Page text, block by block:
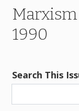
1990
Search This